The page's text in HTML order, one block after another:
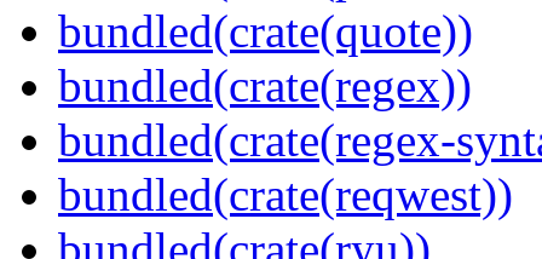
bundled(crate(quote))
bundled(crate(regex))
bundled(crate(regex-
bundled(crate(reqwest))